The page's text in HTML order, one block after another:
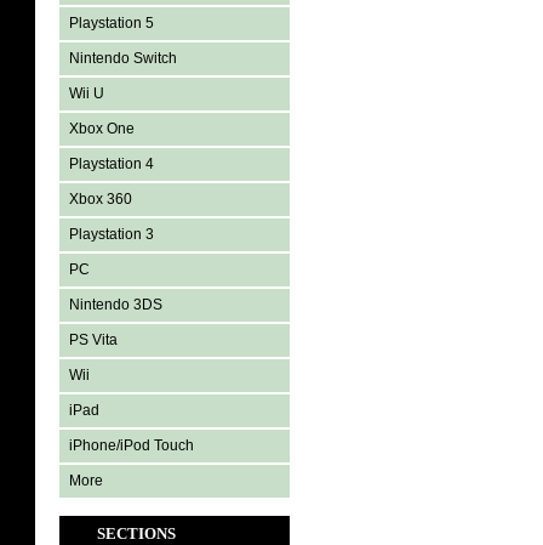
Playstation 5
Nintendo Switch
Wii U
Xbox One
Playstation 4
Xbox 360
Playstation 3
PC
Nintendo 3DS
PS Vita
Wii
iPad
iPhone/iPod Touch
More
SECTIONS